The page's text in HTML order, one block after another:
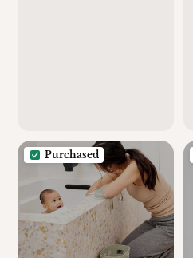
Purchased